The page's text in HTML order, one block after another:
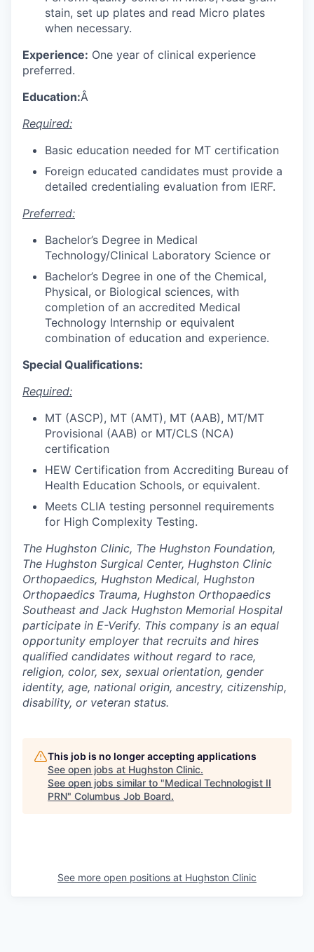
stain, set up plates and read Micro plates
when necessary.
Experience: One year of clinical experience
preferred.
Education:Â
Required:
Basic education needed for MT certification
Foreign educated candidates must provide a
detailed credentialing evaluation from IERF.
Preferred:
Bachelor’s Degree in Medical
Technology/Clinical Laboratory Science or
Bachelor’s Degree in one of the Chemical,
Physical, or Biological sciences, with
completion of an accredited Medical
Technology Internship or equivalent
combination of education and experience.
Special Qualifications:
Required:
MT (ASCP), MT (AMT), MT (AAB), MT/MT
Provisional (AAB) or MT/CLS (NCA)
certification
HEW Certification from Accrediting Bureau of
Health Education Schools, or equivalent.
Meets CLIA testing personnel requirements
for High Complexity Testing.
The Hughston Clinic, The Hughston Foundation,
The Hughston Surgical Center, Hughston Clinic
Orthopaedics, Hughston Medical, Hughston
Orthopaedics Trauma, Hughston Orthopaedics
Southeast and Jack Hughston Memorial Hospital
participate in E-Verify. This company is an equal
opportunity employer that recruits and hires
qualified candidates without regard to race,
religion, color, sex, sexual orientation, gender
identity, age, national origin, ancestry, citizenship,
disability, or veteran status.
This job is no longer accepting applications
See open jobs at Hughston Clinic.
See open jobs similar to "Medical Technologist II
PRN" Columbus Job Board.
See more open positions at Hughston Clinic